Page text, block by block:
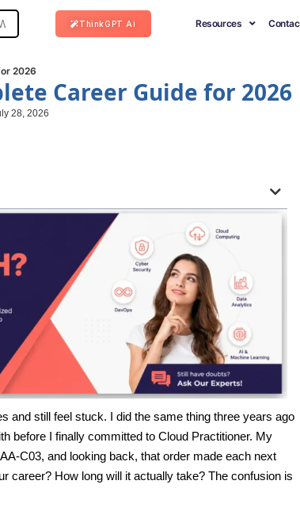
Resources
ThinkGPT Ai
2026
Career Guide for 2026
28, 2026
and still feel stuck. I did the same thing three years ago
before I finally committed to Cloud Practitioner. My
C03, and looking back, that order made each next
career? How long will it actually take? The confusion is